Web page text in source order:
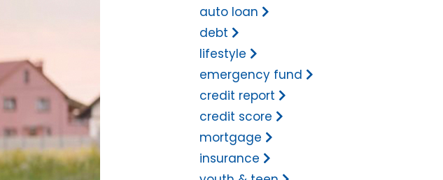
auto loan
debt
lifestyle
emergency fund
credit report
credit score
mortgage
insurance